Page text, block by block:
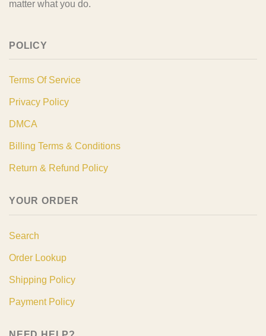
matter what you do.
POLICY
Terms Of Service
Privacy Policy
DMCA
Billing Terms & Conditions
Return & Refund Policy
YOUR ORDER
Search
Order Lookup
Shipping Policy
Payment Policy